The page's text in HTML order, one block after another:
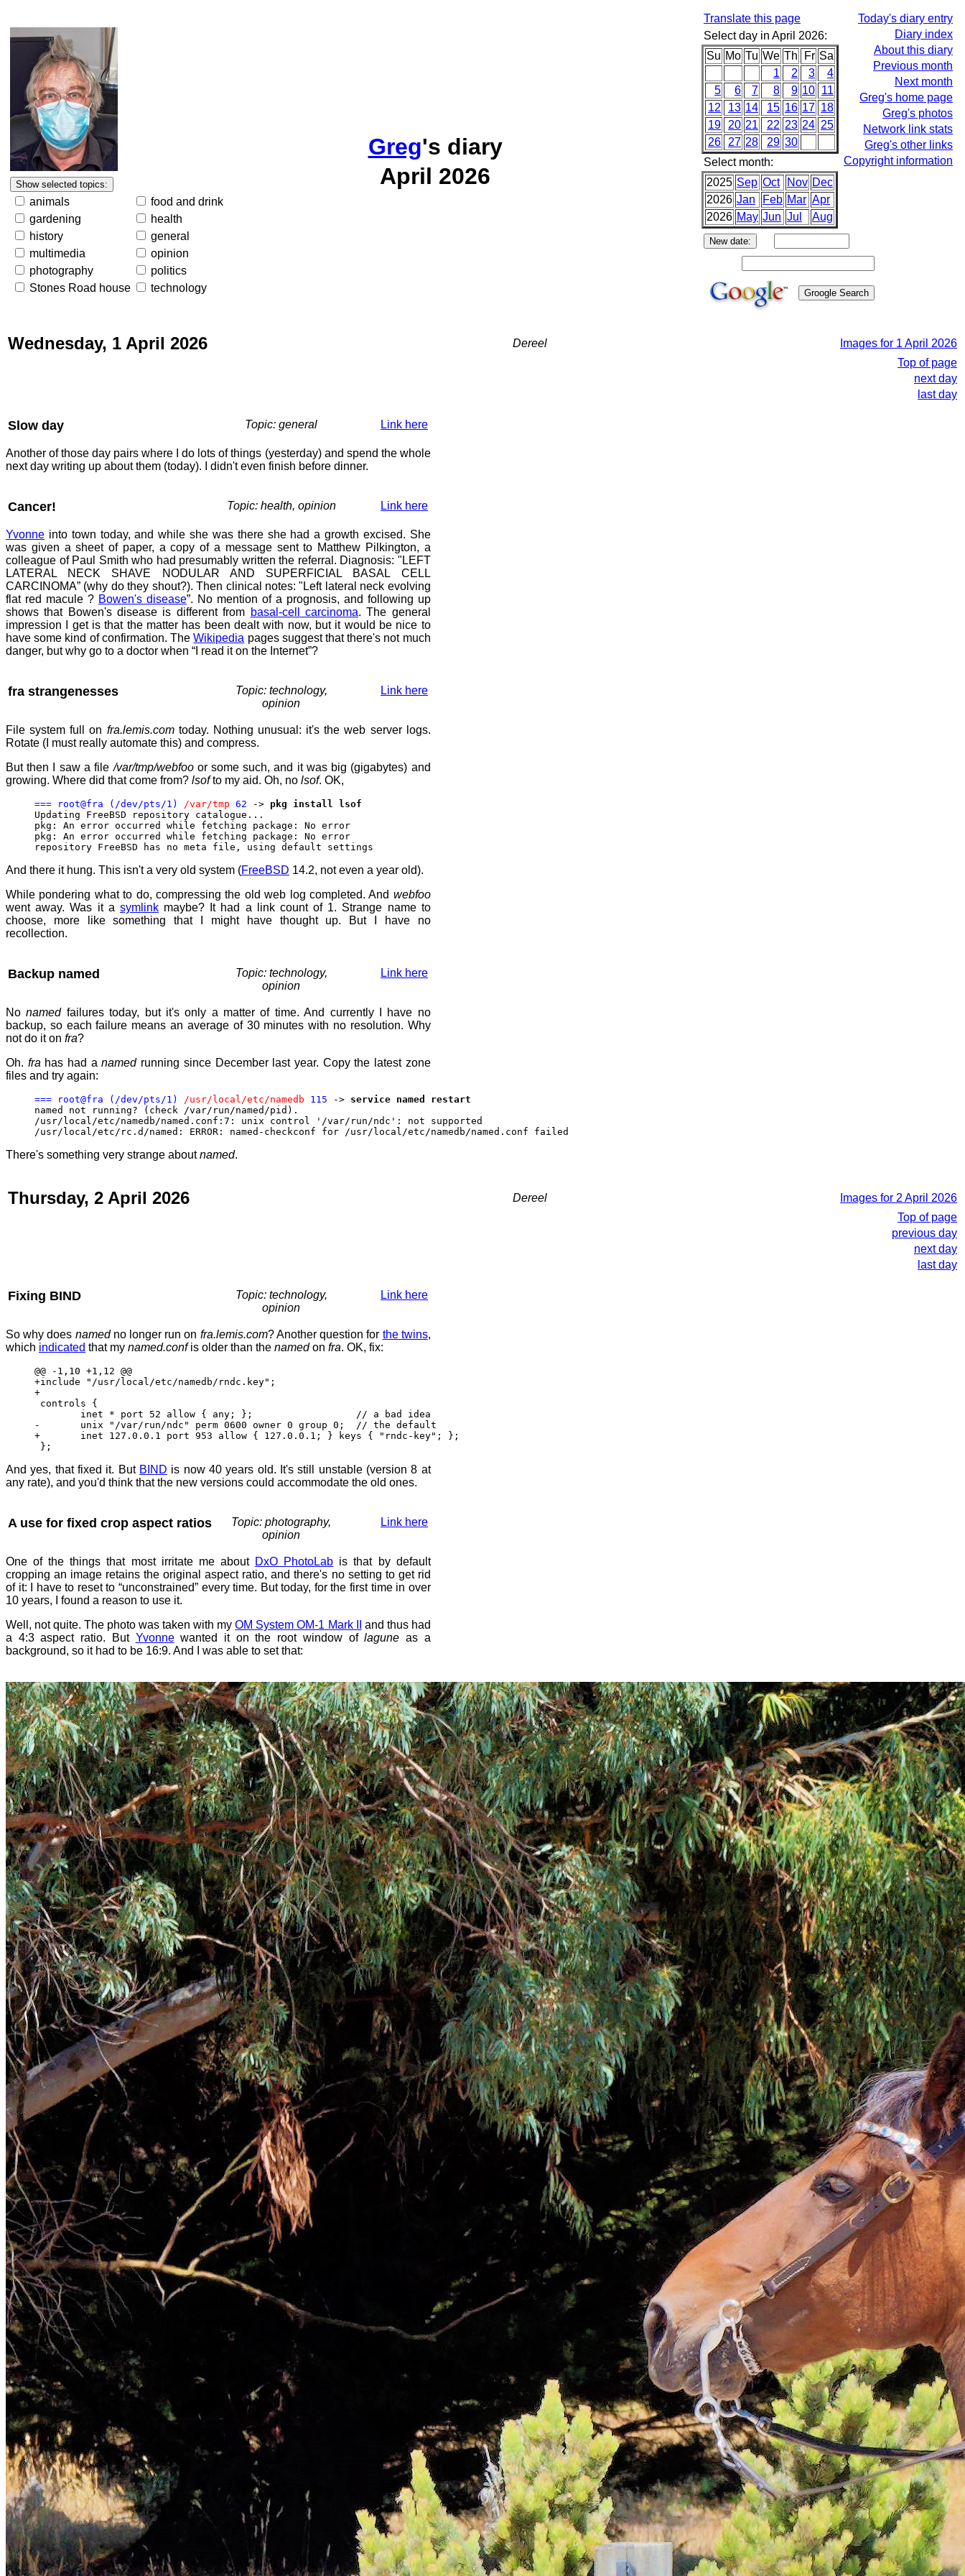
animals
food and drink
gardening
health
history
general
multimedia
opinion
photography
politics
Stones Road house
technology
Greg's diary
April 2026
Translate this page
Select day in April 2026:
Su Mo Tu We Th Fr Sa
1
2 3
4
5
6 7 8 9 10 11
12
13 14 15 16 17 18
19
20 21 22 23 24 25
26
27 28 29 30
Select month:
2025 Sep Oct Nov Dec
2026 Jan Feb Mar Apr
2026 May Jun Jul Aug
Today's diary entry
Diary index
About this diary
Previous month
Next month
Greg's home page
Greg's photos
Network link stats
Greg's other links
Copyright information
Wednesday, 1 April 2026 Dereel
Images for 1 April 2026
Top of page
next day
last day
Slow day Topic: general Link here
Another of those day pairs where I do lots of things (yesterday) and spend the whole
next day writing up about them (today). I didn't even finish before dinner.
Cancer! Topic: health, opinion Link here
Yvonne into town today, and while she was there she had a growth excised. She
was given a sheet of paper, a copy of a message sent to Matthew Pilkington, a
colleague of Paul Smith who had presumably written the referral. Diagnosis: "LEFT
LATERAL NECK SHAVE NODULAR AND SUPERFICIAL BASAL CELL
CARCINOMA” (why do they shout?). Then clinical notes: "Left lateral neck evolving
flat red macule ? Bowen's disease”. No mention of a prognosis, and following up
shows that Bowen's disease is different from basal-cell carcinoma. The general
impression I get is that the matter has been dealt with now, but it would be nice to
have some kind of confirmation. TheWikipedia pages suggest that there's not much
danger, but why go to a doctor when “I read it on the Internet”?
fra strangenesses
Topic: technology,
opinion
Link here
File system full on fra.lemis.comtoday. Nothing unusual: it's the web server logs.
Rotate (I must really automate this) and compress.
But then I saw a file/var/tmp/webfooor some such, and it was big (gigabytes) and
growing. Where did that come from? lsofto my aid. Oh, no lsof. OK,
=== root@fra (/dev/pts/1) /var/tmp 62 -> pkg install lsof
Updating FreeBSD repository catalogue...
pkg: An error occurred while fetching package: No error
pkg: An error occurred while fetching package: No error
repository FreeBSD has no meta file, using default settings
And there it hung. This isn't a very old system (FreeBSD 14.2, not even a year old).
While pondering what to do, compressing the old web log completed. And webfoo
went away. Was it a symlinkmaybe? It had a link count of 1. Strange name to
choose, more like something that I might have thought up. But I have no
recollection.
Backup named
Topic: technology,
opinion
Link here
Nonamedfailures today, but it's only a matter of time. And currently I have no
backup, so each failure means an average of 30 minutes with no resolution. Why
not do it on fra?
Oh. fra has had anamedrunning since December last year. Copy the latest zone
files and try again:
=== root@fra (/dev/pts/1) /usr/local/etc/namedb 115 -> service named restart
named not running? (check /var/run/named/pid).
/usr/local/etc/namedb/named.conf:7: unix control '/var/run/ndc': not supported
/usr/local/etc/rc.d/named: ERROR: named-checkconf for /usr/local/etc/namedb/named.conf failed
There's something very strange aboutnamed.
Thursday, 2 April 2026 Dereel
Images for 2 April 2026
Top of page
previous day
next day
last day
Fixing BIND
Topic: technology,
opinion
Link here
So why does namedno longer run on fra.lemis.com? Another question for the twins,
which indicated that my named.confis older than the namedon fra. OK, fix:
@@ -1,10 +1,12 @@
+include "/usr/local/etc/namedb/rndc.key";
+
controls {
inet * port 52 allow { any; }; // a bad idea
- unix "/var/run/ndc" perm 0600 owner 0 group 0; // the default
+ inet 127.0.0.1 port 953 allow { 127.0.0.1; } keys { "rndc-key"; };
};
And yes, that fixed it. But BIND is now 40 years old. It's still unstable (version 8 at
any rate), and you'd think that the new versions could accommodate the old ones.
A use for fixed crop aspect ratios
Topic: photography,
opinion
Link here
One of the things that most irritate me about DxO PhotoLab is that by default
cropping an image retains the original aspect ratio, and there's no setting to get rid
of it: I have to reset to “unconstrained” every time. But today, for the first time in over
10 years, I found a reason to use it.
Well, not quite. The photo was taken with myOM System OM-1 Mark II
and thus had
a 4:3 aspect ratio. But Yvonnewanted it on the root window oflagune as a
background, so it had to be 16:9. And I was able to set that: